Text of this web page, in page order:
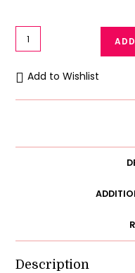
Romance
Bralette
Aire
Bra
Thin
Bralette
quantity
Add to Wishlist
Description